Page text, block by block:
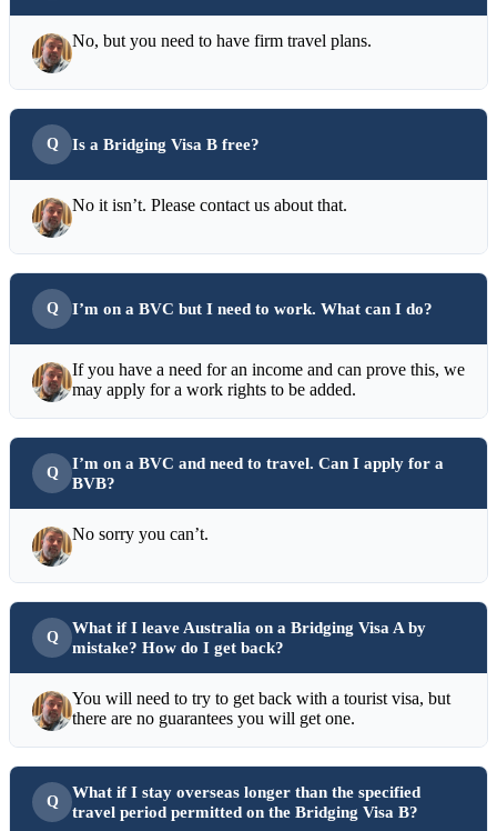
No, but you need to have firm travel plans.
Is a Bridging Visa B free?
No it isn’t. Please contact us about that.
I’m on a BVC but I need to work. What can I do?
If you have a need for an income and can prove this, we
may apply for a work rights to be added.
I’m on a BVC and need to travel. Can I apply for a
BVB?
No sorry you can’t.
What if I leave Australia on a Bridging Visa A by
mistake? How do I get back?
You will need to try to get back with a tourist visa, but
there are no guarantees you will get one.
What if I stay overseas longer than the specified
travel period permitted on the Bridging Visa B?